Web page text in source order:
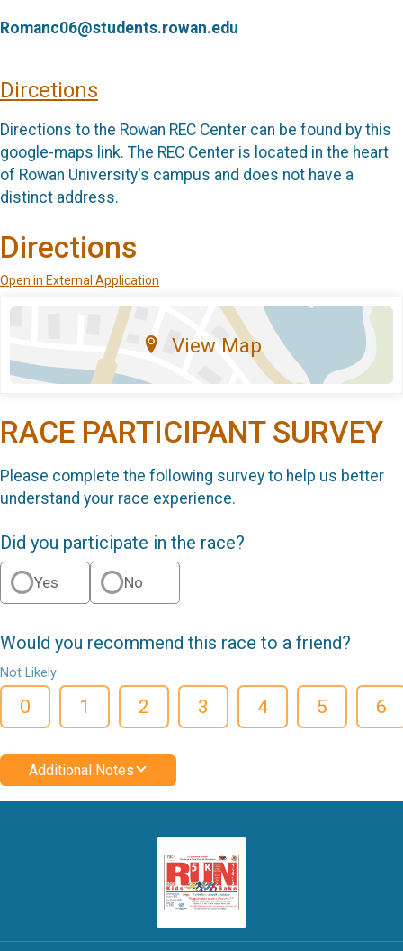
Romanc06@students.rowan.edu
Dircetions
Directions to the Rowan REC Center can be found by this
google-maps link. The REC Center is located in the heart
of Rowan University's campus and does not have a
distinct address.
Directions
Open in External Application
View Map
RACE PARTICIPANT SURVEY
Please complete the following survey to help us better
understand your race experience.
Did you participate in the race?
Yes No
Would you recommend this race to a friend?
Not Likely
0 1 2 3 4 5 6
Additional Notes